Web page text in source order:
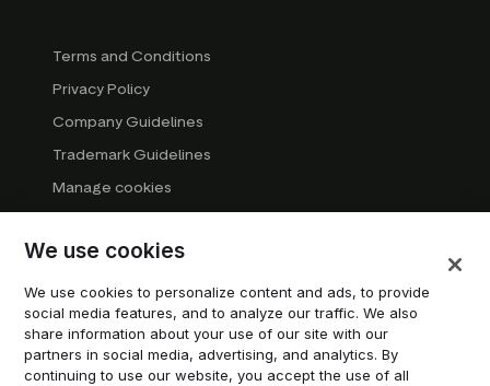
Terms and Conditions
Privacy Policy
Company Guidelines
Trademark Guidelines
Manage cookies
DSA Transparency Report
System status
Do not sell or share my personal information
We use cookies
We use cookies to personalize content and ads, to provide
social media features, and to analyze our traffic. We also
share information about your use of our site with our
partners in social media, advertising, and analytics. By
continuing to use our website, you accept the use of all